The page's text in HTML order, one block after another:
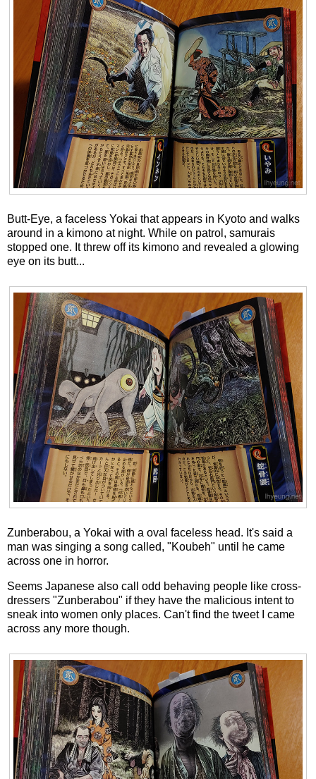
Butt-Eye, a faceless Yokai that appears in Kyoto and walks
around in a kimono at night. While on patrol, samurais
stopped one. It threw off its kimono and revealed a glowing
eye on its butt...
Zunberabou, a Yokai with a oval faceless head. It's said a
man was singing a song called, "Koubeh" until he came
across one in horror.
Seems Japanese also call odd behaving people like cross-
dressers "Zunberabou" if they have the malicious intent to
sneak into women only places. Can't find the tweet I came
across any more though.